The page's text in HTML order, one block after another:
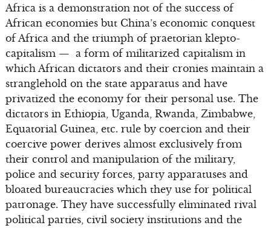
Africa is a demonstration not of the success of
African economies but China’s economic conquest
of Africa and the triumph of praetorian klepto-
capitalism — a form of militarized capitalism in
which African dictators and their cronies maintain a
stranglehold on the state apparatus and have
privatized the economy for their personal use. The
dictators in Ethiopia, Uganda, Rwanda, Zimbabwe,
Equatorial Guinea, etc. rule by coercion and their
coercive power derives almost exclusively from
their control and manipulation of the military,
police and security forces, party apparatuses and
bloated bureaucracies which they use for political
patronage. They have successfully eliminated rival
political parties, civil society institutions and the